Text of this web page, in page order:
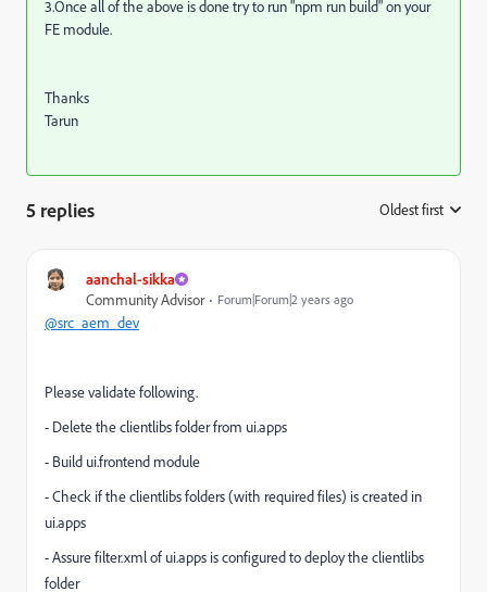
3.Once all of the above is done try to run "npm run build" on your
FE module.
Thanks
Tarun
5 replies Oldest first
aanchal-sikka
Community Advisor
Forum|Forum|2 years ago
@src_aem_dev
Please validate following.
- Delete the clientlibs folder from ui.apps
- Build ui.frontend module
- Check if the clientlibs folders (with required files) is created in
ui.apps
- Assure filter.xml of ui.apps is configured to deploy the clientlibs
folder